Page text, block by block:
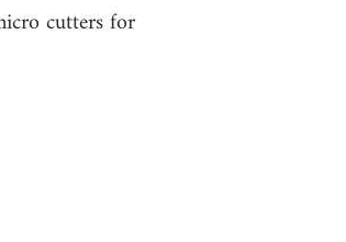
cutters for